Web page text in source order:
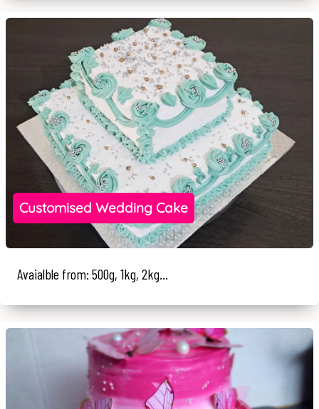
Customised Wedding Cake
Avaialble from: 500g, 1kg, 2kg...